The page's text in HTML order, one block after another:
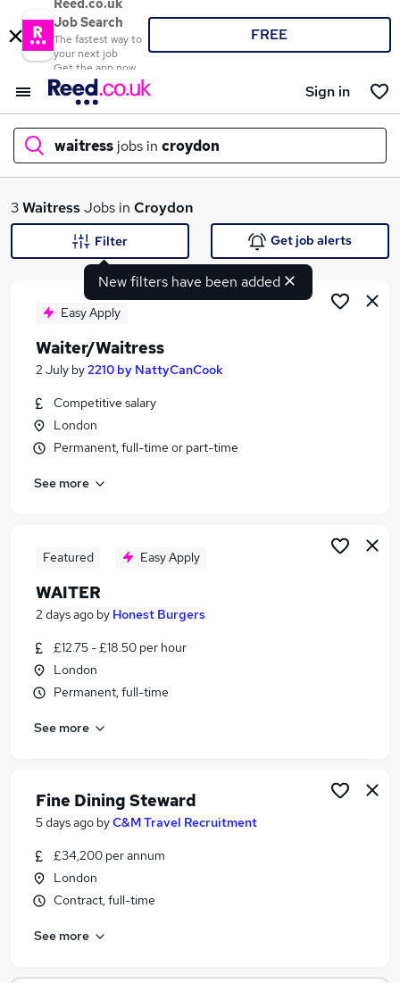
Reed.co.uk
Job Search
The fastest way to
your next job
Get the app now
FREE
Sign in
waitress jobs in croydon
What
Search jobs
Similar searches:
Part Time jobs
Hospitality jobs
Waitress Jobs in Belfast
Waitress Jobs in Bradford
3WaitressJobs in Croydon
New filters have been added
Filter Get job alerts
Easy Apply
Waiter/Waitress
2 July by2210 by NattyCanCook
Competitive salary
London
Permanent, full-time or part-time
See more
Featured Easy Apply
WAITER
2 days ago by Honest Burgers
£12.75 - £18.50 per hour
London
Permanent, full-time
See more
Fine Dining Steward
5 days ago byC&M Travel Recruitment
£34,200 per annum
London
Contract, full-time
See more